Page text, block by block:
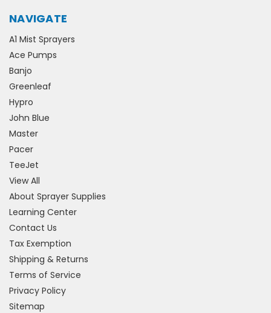
NAVIGATE
A1 Mist Sprayers
Ace Pumps
Banjo
Greenleaf
Hypro
John Blue
Master
Pacer
TeeJet
View All
About Sprayer Supplies
Learning Center
Contact Us
Tax Exemption
Shipping & Returns
Terms of Service
Privacy Policy
Sitemap